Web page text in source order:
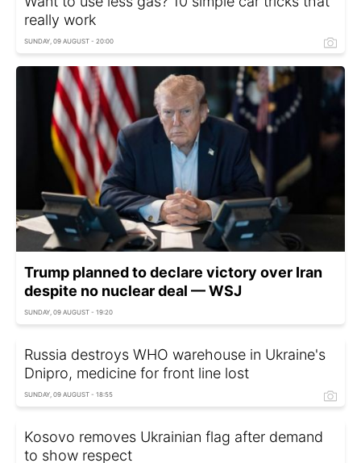
really work
SUNDAY, 09 AUGUST - 20:00
Trump planned to declare victory over Iran
despite no nuclear deal — WSJ
SUNDAY, 09 AUGUST - 19:20
Russia destroys WHO warehouse in Ukraine's
Dnipro, medicine for front line lost
SUNDAY, 09 AUGUST - 18:55
Kosovo removes Ukrainian flag after demand
to show respect